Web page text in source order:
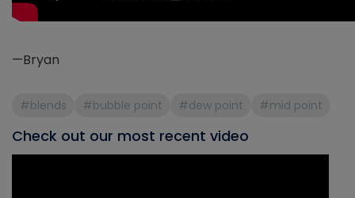
—Bryan
#blends #bubble point #dew point #mid point
Check out our most recent video